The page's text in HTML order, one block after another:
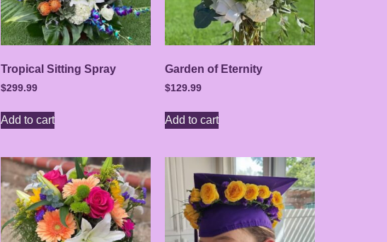
Tropical Sitting Spray
$299.99
Add to cart
Garden of Eternity
$129.99
Add to cart